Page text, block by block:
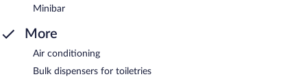
Minibar
More
Air conditioning
Bulk dispensers for toiletries